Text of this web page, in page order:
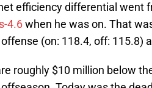
efficiency differential went
4.6when he was on. That
(on: 118.4, off: 115.8)
roughly $10 million below